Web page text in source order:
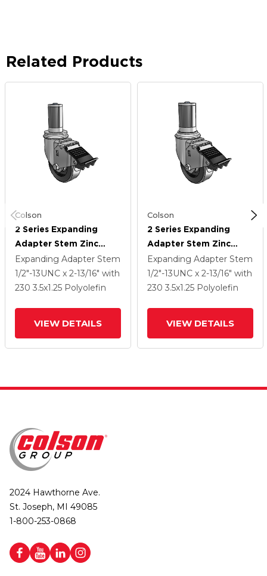
Related Products
Colson
2 Series Expanding
Adapter Stem Zinc
Swivel Caster With 3.5 X
1.25 Black Polyolefin
Wheel Total Lock
Expanding Adapter Stem
1/2"-13UNC x 2-13/16" with
230 3.5x1.25 Polyolefin
VIEW DETAILS
Colson
2 Series Expanding
Adapter Stem Zinc
Swivel Caster With 3.5 X
1.25 Black Polyolefin
Wheel Total Lock
Expanding Adapter Stem
1/2"-13UNC x 2-13/16" with
230 3.5x1.25 Polyolefin
VIEW DETAILS
2024 Hawthorne Ave.
St. Joseph, MI 49085
1-800-253-0868